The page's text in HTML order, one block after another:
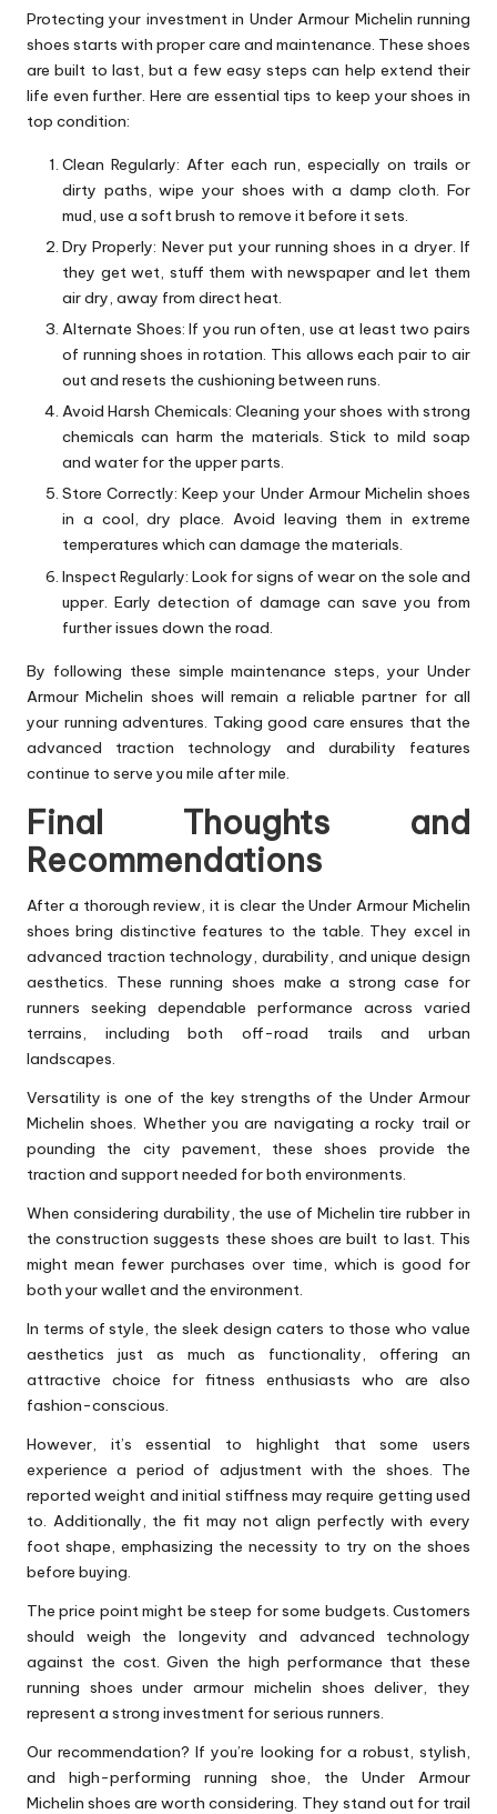
Protecting your investment in Under Armour Michelin running
shoes starts with proper care and maintenance. These shoes
are built to last, but a few easy steps can help extend their
life even further. Here are essential tips to keep your shoes in
top condition:
Clean Regularly: After each run, especially on trails or
dirty paths, wipe your shoes with a damp cloth. For
mud, use a soft brush to remove it before it sets.
Dry Properly: Never put your running shoes in a dryer. If
they get wet, stuff them with newspaper and let them
air dry, away from direct heat.
Alternate Shoes: If you run often, use at least two pairs
of running shoes in rotation. This allows each pair to air
out and resets the cushioning between runs.
Avoid Harsh Chemicals: Cleaning your shoes with strong
chemicals can harm the materials. Stick to mild soap
and water for the upper parts.
Store Correctly: Keep your Under Armour Michelin shoes
in a cool, dry place. Avoid leaving them in extreme
temperatures which can damage the materials.
Inspect Regularly: Look for signs of wear on the sole and
upper. Early detection of damage can save you from
further issues down the road.
By following these simple maintenance steps, your Under
Armour Michelin shoes will remain a reliable partner for all
your running adventures. Taking good care ensures that the
advanced traction technology and durability features
continue to serve you mile after mile.
Final Thoughts and
Recommendations
After a thorough review, it is clear the Under Armour Michelin
shoes bring distinctive features to the table. They excel in
advanced traction technology, durability, and unique design
aesthetics. These running shoes make a strong case for
runners seeking dependable performance across varied
terrains, including both off-road trails and urban
landscapes.
Versatility is one of the key strengths of the Under Armour
Michelin shoes. Whether you are navigating a rocky trail or
pounding the city pavement, these shoes provide the
traction and support needed for both environments.
When considering durability, the use of Michelin tire rubber in
the construction suggests these shoes are built to last. This
might mean fewer purchases over time, which is good for
both your wallet and the environment.
In terms of style, the sleek design caters to those who value
aesthetics just as much as functionality, offering an
attractive choice for fitness enthusiasts who are also
fashion-conscious.
However, it’s essential to highlight that some users
experience a period of adjustment with the shoes. The
reported weight and initial stiffness may require getting used
to. Additionally, the fit may not align perfectly with every
foot shape, emphasizing the necessity to try on the shoes
before buying.
The price point might be steep for some budgets. Customers
should weigh the longevity and advanced technology
against the cost. Given the high performance that these
running shoes under armour michelin shoes deliver, they
represent a strong investment for serious runners.
Our recommendation? If you’re looking for a robust, stylish,
and high-performing running shoe, the Under Armour
Michelin shoes are worth considering. They stand out for trail